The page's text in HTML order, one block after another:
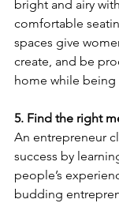
bright and airy
comfortable
spaces give
create, and be
home while being
5. Find the right
An entrepreneur
success by
people’s
budding